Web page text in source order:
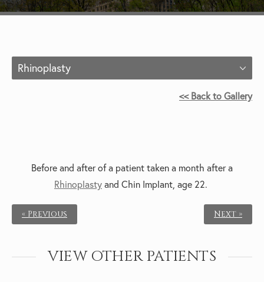
Rhinoplasty
<< Back to Gallery
Before and after of a patient taken a month after a
Rhinoplasty and Chin Implant, age 22.
« Previous Next »
VIEW OTHER PATIENTS